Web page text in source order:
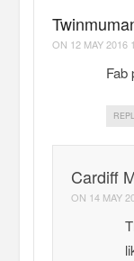
ON 12 MAY 2016
Fab
Cardiff
ON 14 MAY